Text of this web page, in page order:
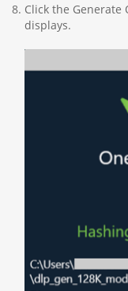
Click the
displays.